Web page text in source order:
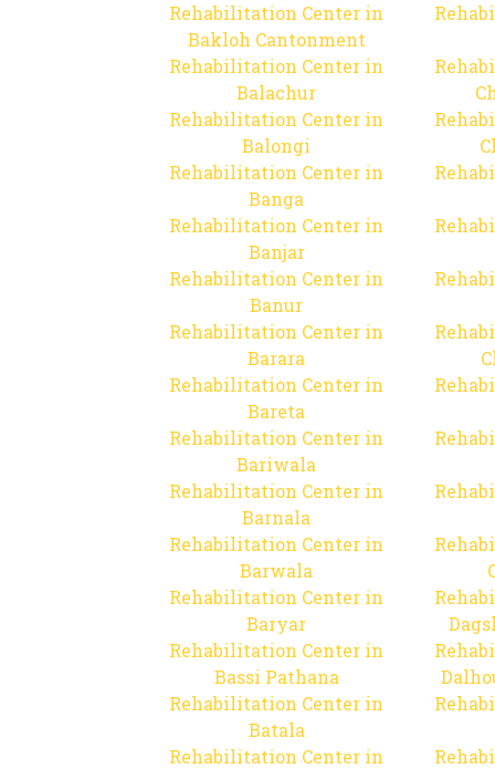
Rehabilitation Center in
Bakloh Cantonment
Rehabilitation Center in
Balachur
Rehabilitation Center in
Balongi
Rehabilitation Center in
Banga
Rehabilitation Center in
Banjar
Rehabilitation Center in
Banur
Rehabilitation Center in
Barara
Rehabilitation Center in
Bareta
Rehabilitation Center in
Bariwala
Rehabilitation Center in
Barnala
Rehabilitation Center in
Barwala
Rehabilitation Center in
Baryar
Rehabilitation Center in
Bassi Pathana
Rehabilitation Center in
Batala
Rehabilitation Center in